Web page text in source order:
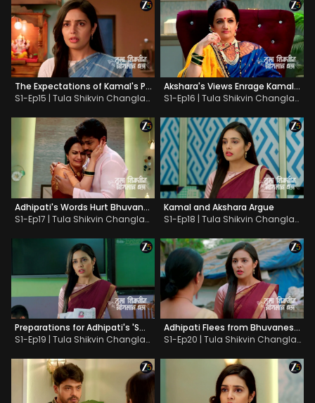
The Expectations of Kamal's Parents Shock Akshara
S1-Ep15 | Tula Shikvin Changlach Dhada
Akshara's Views Enrage Kamal's Parents
S1-Ep16 | Tula Shikvin Changlach Dhada
Adhipati's Words Hurt Bhuvaneshwari
S1-Ep17 | Tula Shikvin Changlach Dhada
Kamal and Akshara Argue
S1-Ep18 | Tula Shikvin Changlach Dhada
Preparations for Adhipati's 'Swayamvar'
S1-Ep19 | Tula Shikvin Changlach Dhada
Adhipati Flees from Bhuvaneshwari
S1-Ep20 | Tula Shikvin Changlach Dhada